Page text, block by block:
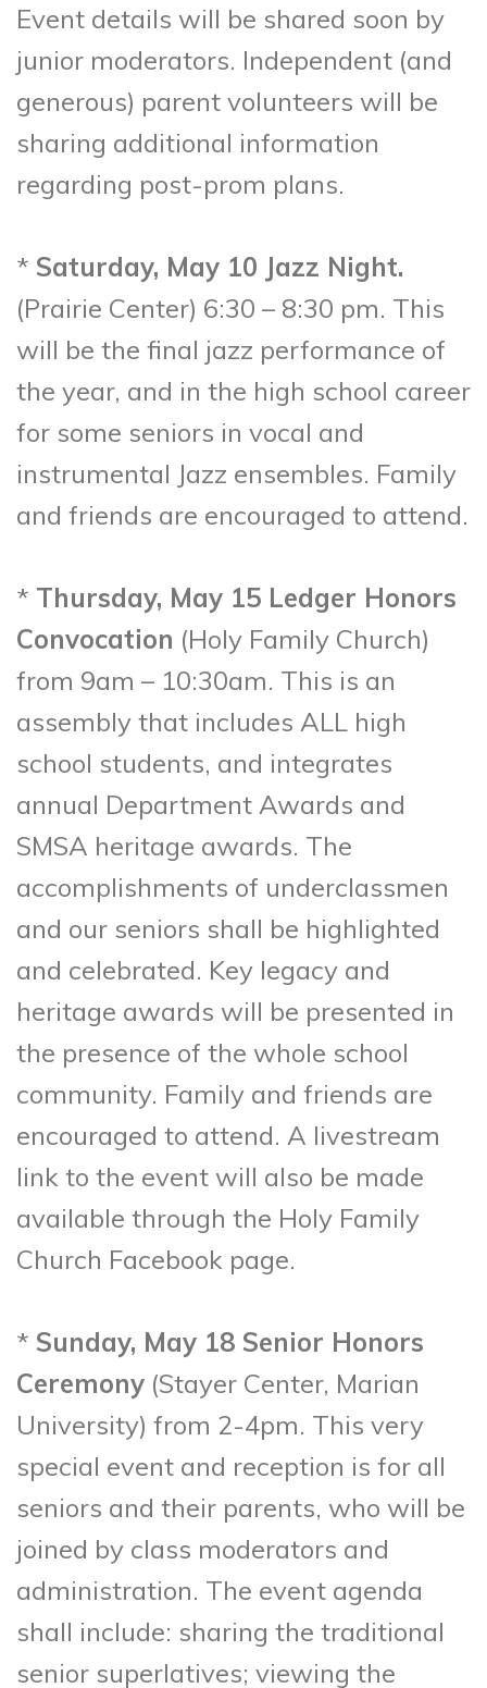
Event details will be shared soon by
junior moderators. Independent (and
generous) parent volunteers will be
sharing additional information
regarding post-prom plans.
* Saturday, May 10 Jazz Night.
(Prairie Center) 6:30 – 8:30 pm. This
will be the final jazz performance of
the year, and in the high school career
for some seniors in vocal and
instrumental Jazz ensembles. Family
and friends are encouraged to attend.
* Thursday, May 15 Ledger Honors
Convocation (Holy Family Church)
from 9am – 10:30am. This is an
assembly that includes ALL high
school students, and integrates
annual Department Awards and
SMSA heritage awards. The
accomplishments of underclassmen
and our seniors shall be highlighted
and celebrated. Key legacy and
heritage awards will be presented in
the presence of the whole school
community. Family and friends are
encouraged to attend. A livestream
link to the event will also be made
available through the Holy Family
Church Facebook page.
* Sunday, May 18 Senior Honors
Ceremony (Stayer Center, Marian
University) from 2-4pm. This very
special event and reception is for all
seniors and their parents, who will be
joined by class moderators and
administration. The event agenda
shall include: sharing the traditional
senior superlatives; viewing the